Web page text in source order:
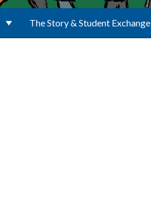
The Story & Student Exchange